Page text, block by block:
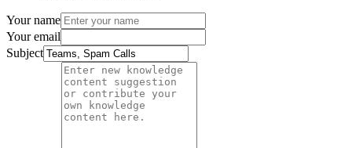
Your name
Your email
Subject